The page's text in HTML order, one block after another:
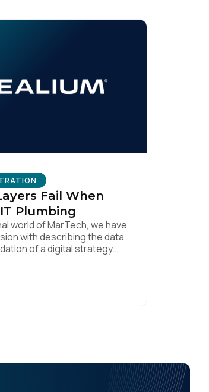
Fail When
Plumbing
world of MarTech, we have
with describing the data
of a digital strategy.
can't treat customer data
set that sits gathering